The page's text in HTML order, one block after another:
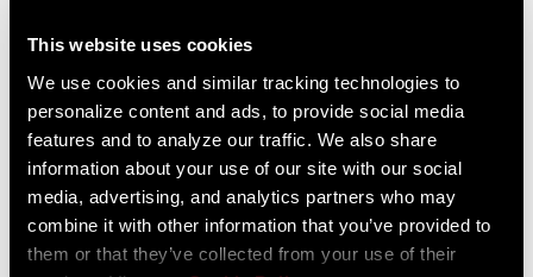
This website uses cookies
We use cookies and similar tracking technologies to
personalize content and ads, to provide social media
features and to analyze our traffic. We also share
information about your use of our site with our social
media, advertising, and analytics partners who may
combine it with other information that you’ve provided to
them or that they’ve collected from your use of their
Liechtenstein
Luxembourg
English German
Netherlands
English German